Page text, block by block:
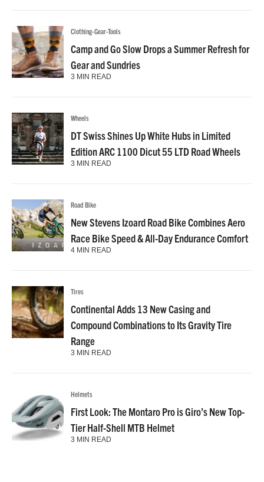
Clothing-Gear-Tools
Camp and Go Slow Drops a Summer Refresh for
Gear and Sundries
3 MIN READ
Wheels
DT Swiss Shines Up White Hubs in Limited
Edition ARC 1100 Dicut 55 LTD Road Wheels
3 MIN READ
Road Bike
New Stevens Izoard Road Bike Combines Aero
Race Bike Speed & All-Day Endurance Comfort
4 MIN READ
Tires
Continental Adds 13 New Casing and
Compound Combinations to Its Gravity Tire
Range
3 MIN READ
Helmets
First Look: The Montaro Pro is Giro’s New Top-
Tier Half-Shell MTB Helmet
3 MIN READ